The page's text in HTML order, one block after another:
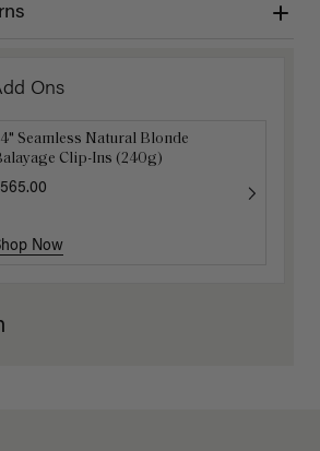
Ons
Seamless Natural Blonde
Clip-Ins (240g)
Now
Loop Hair Extensions Brush
$12.50 $25.00
Now